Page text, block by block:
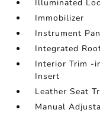
Illuminated
Immobilizer
Instrument
Integrated
Interior Trim -
Insert
Leather Seat
Manual